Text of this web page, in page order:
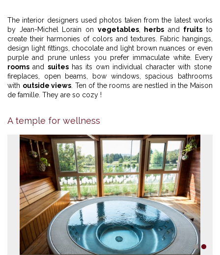
The interior designers used photos taken from the latest works
by Jean-Michel Lorain on vegetables, herbs and fruits to
create their harmonies of colors and textures. Fabric hangings,
design light fittings, chocolate and light brown nuances or even
purple and prune unless you prefer immaculate white. Every
rooms and suiteshas its own individual character with stone
fireplaces, open beams, bow windows, spacious bathrooms
with outside views. Ten of the rooms are nestled in the Maison
de famille. They are so cozy !
A temple for wellness